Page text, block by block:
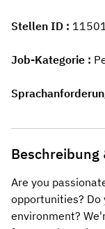
Stellen ID
Job-Kategorie
Are you
opportunities? Do
environment?